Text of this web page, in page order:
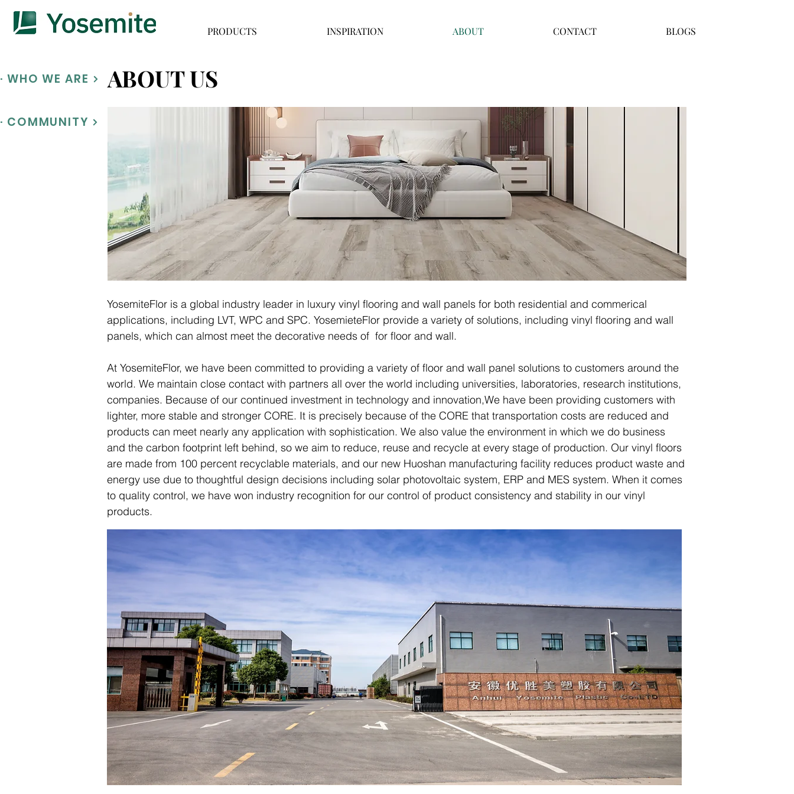
PRODUCTS INSPIRATION ABOUT CONTACT BLOGS
· WHO WE ARE
· COMMUNITY
ABOUT US
YosemiteFlor is a global industry leader in luxury vinyl flooring and wall panels for both residential and commerical
applications, including LVT, WPC and SPC. YosemieteFlor provide a variety of solutions, including vinyl flooring and wall
panels, which can almost meet the decorative needs of for floor and wall.
At YosemiteFlor, we have been committed to providing a variety of floor and wall panel solutions to customers around the
world. We maintain close contact with partners all over the world including universities, laboratories, research institutions,
companies. Because of our continued investment in technology and innovation,We have been providing customers with
lighter, more stable and stronger CORE. It is precisely because of the CORE that transportation costs are reduced and
products can meet nearly any application with sophistication. We also value the environment in which we do business
and the carbon footprint left behind, so we aim to reduce, reuse and recycle at every stage of production. Our vinyl floors
are made from 100 percent recyclable materials, and our new Huoshan manufacturing facility reduces product waste and
energy use due to thoughtful design decisions including solar photovoltaic system, ERP and MES system. When it comes
to quality control, we have won industry recognition for our control of product consistency and stability in our vinyl
products.